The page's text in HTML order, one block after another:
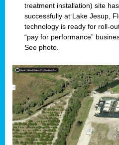
treatment installation) site
successfully at Lake Jesup,
technology is ready for roll-
“pay for performance”
See photo.